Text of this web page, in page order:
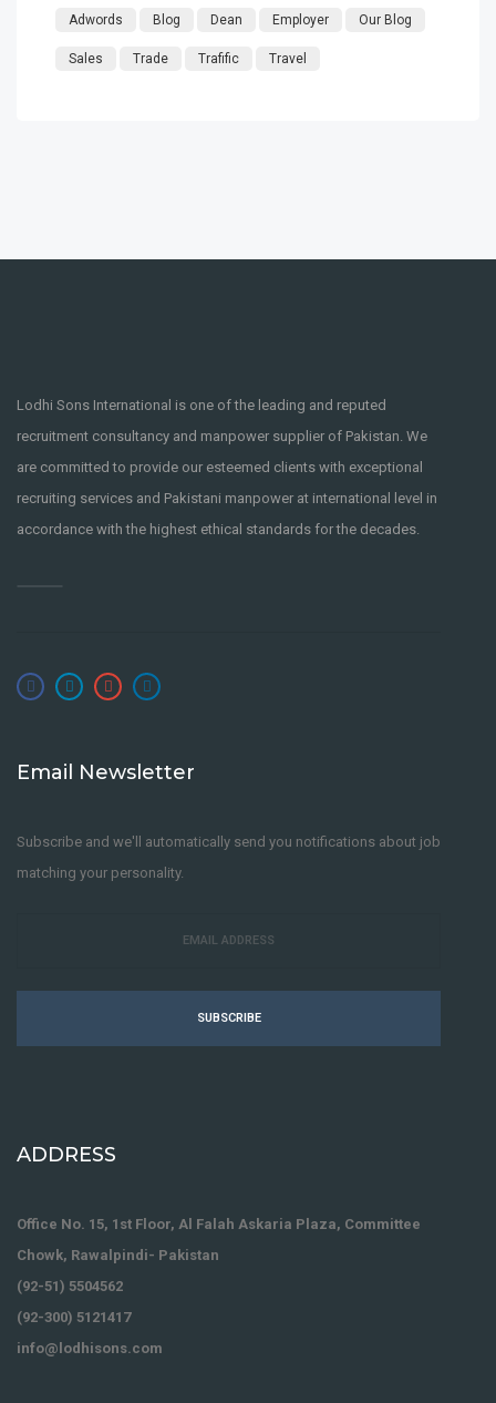
Adwords Blog Dean Employer Our Blog
Sales Trade Trafific Travel
Lodhi Sons International is one of the leading and reputed
recruitment consultancy and manpower supplier of Pakistan. We
are committed to provide our esteemed clients with exceptional
recruiting services and Pakistani manpower at international level in
accordance with the highest ethical standards for the decades.
Email Newsletter
Subscribe and we'll automatically send you notifications about job
matching your personality.
SUBSCRIBE
ADDRESS
Office No. 15, 1st Floor, Al Falah Askaria Plaza, Committee
Chowk, Rawalpindi- Pakistan
(92-51) 5504562
(92-300) 5121417
info@lodhisons.com